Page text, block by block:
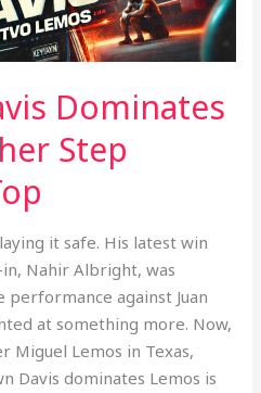
Dominates
Step
it safe. His latest win
in, Nahir Albright, was
against Juan
at something more. Now,
Miguel Lemos in Texas,
Davis dominates Lemos is